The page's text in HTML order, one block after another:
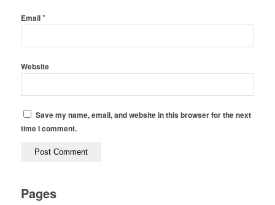
Email*
Website
Save my name, email, and website in this browser for the next
time I comment.
Pages